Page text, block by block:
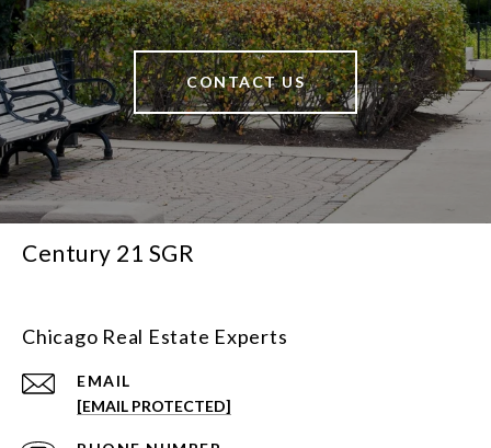
CONTACT US
Century 21 SGR
Chicago Real Estate Experts
EMAIL
[EMAIL PROTECTED]